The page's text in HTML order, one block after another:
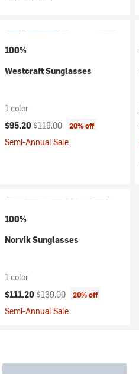
100%
Westcraft Sunglasses
1 color
Current price:
$95.20 Original price:
$119.00 20% off
Semi-Annual Sale
100%
Norvik Sunglasses
1 color
Current price:
$111.20 Original price:
$139.00 20% off
Semi-Annual Sale